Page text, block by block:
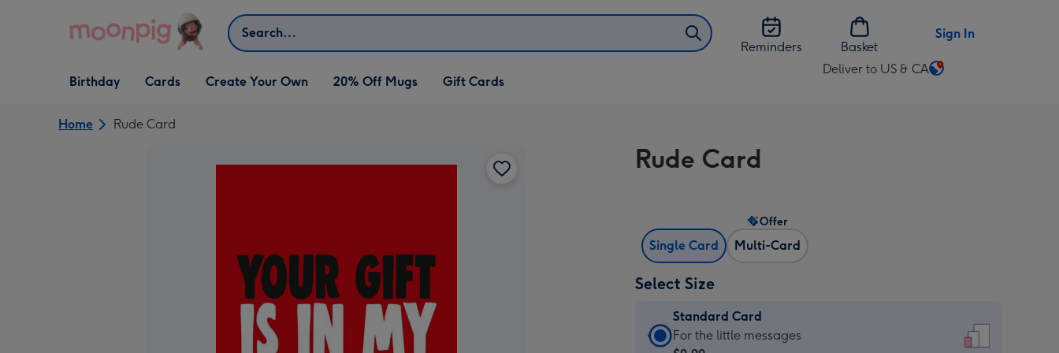
Search
Reminders
Basket
Sign In
Open Birthday
dropdown
Birthday
Open Cards
dropdown
Cards
Open Create Your Own
dropdown
Create Your Own 20% Off Mugs Gift Cards
Deliver to US & CA
Change
Home Rude Card
Rude Card
Single Card Multi-Card
Offer
Select Size
Standard Card
Standard
For the little messages